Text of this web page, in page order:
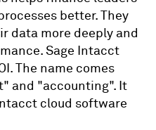
better. They
data more deeply and
Sage Intacct
The name comes
and "accounting". It
cloud software